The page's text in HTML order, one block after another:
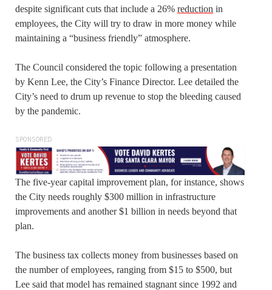
despite significant cuts that include a 26% reduction in
employees, the City will try to draw in more money while
maintaining a “business friendly” atmosphere.
The Council considered the topic following a presentation
by Kenn Lee, the City’s Finance Director. Lee detailed the
City’s need to drum up revenue to stop the bleeding caused
by the pandemic.
SPONSORED
The five-year capital improvement plan, for instance, shows
the City needs roughly $300 million in infrastructure
improvements and another $1 billion in needs beyond that
plan.
The business tax collects money from businesses based on
the number of employees, ranging from $15 to $500, but
Lee said that model has remained stagnant since 1992 and